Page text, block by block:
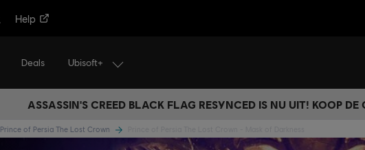
Help
Deals Ubisoft+
ASSASSIN'S CREED BLACK FLAG RESYNCED IS NU UIT! KOOP DE
Prince of Persia The Lost Crown